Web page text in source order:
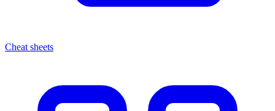
Cheat sheets